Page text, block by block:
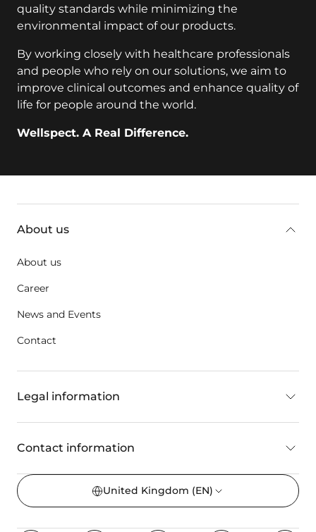
quality standards while minimizing the
environmental impact of our products.
By working closely with healthcare professionals
and people who rely on our solutions, we aim to
improve clinical outcomes and enhance quality of
life for people around the world.
Wellspect. A Real Difference.
About us
About us
Career
News and Events
Contact
Legal information
Contact information
United Kingdom (EN)